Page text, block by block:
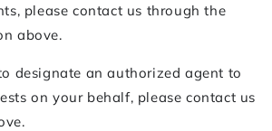
please contact us through the
above.
designate an authorized agent to
on your behalf, please contact us